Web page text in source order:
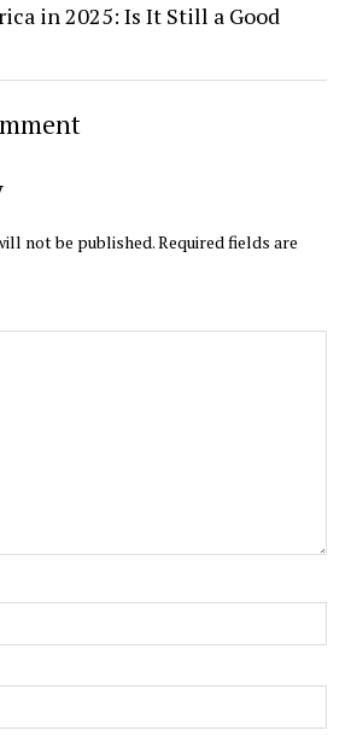
in 2025: Is It Still a Good
not be published.Required fields are